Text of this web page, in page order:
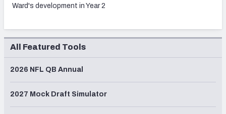
Ward's development in Year 2
All Featured Tools
2026 NFL QB Annual
2027 Mock Draft Simulator